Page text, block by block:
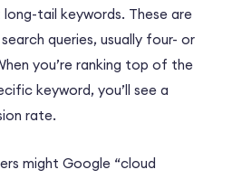
tail keywords. These are
queries, usually four- or
you’re ranking top of the
keyword, you’ll see a
rate.
might Google “cloud